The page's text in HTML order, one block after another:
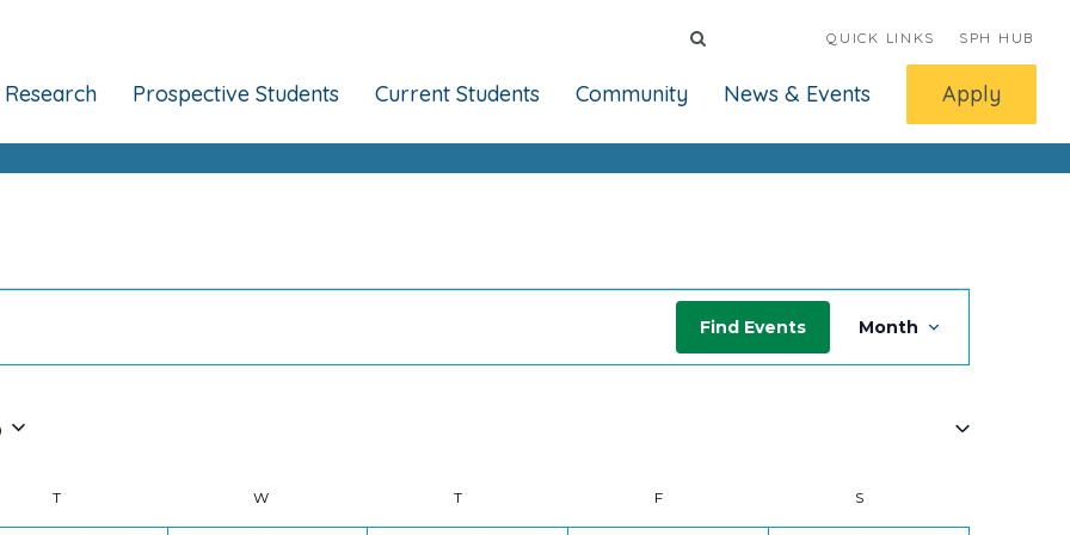
QUICK LINKS SPH HUB
Research Prospective Students Current Students Community News & Events Apply
Find Events
Event
Views
Month
T W T F S